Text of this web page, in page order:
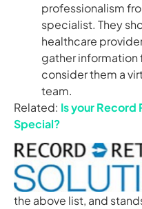
professionalism
specialist. They
healthcare
gather information
consider them a
team.
Related: Is your Record
Special?
the above list, and